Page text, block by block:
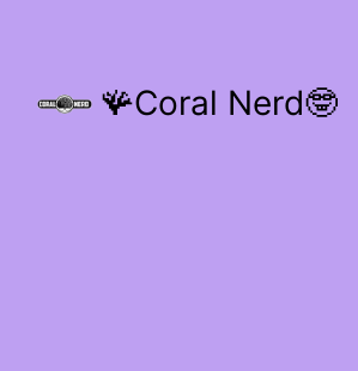
🪸Coral Nerd🤓